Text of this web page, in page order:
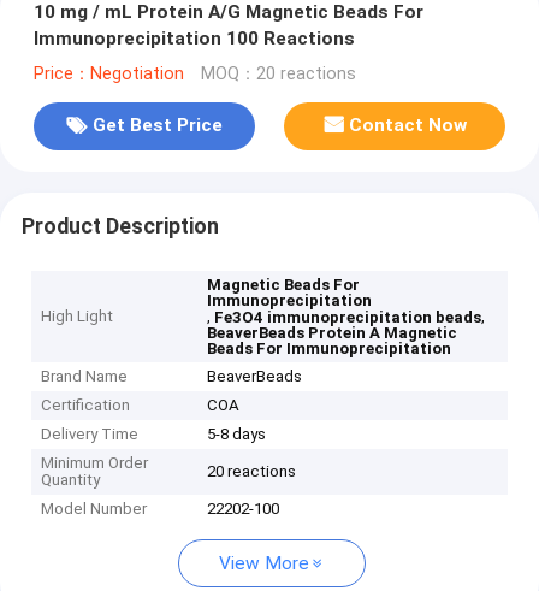
10 mg / mL Protein A/G Magnetic Beads For
Immunoprecipitation 100 Reactions
Price：Negotiation MOQ：20 reactions
Get Best Price Contact Now
Product Description
High Light
Magnetic Beads For
Immunoprecipitation
, Fe3O4 immunoprecipitation beads,
BeaverBeads Protein A Magnetic
Beads For Immunoprecipitation
Brand Name
BeaverBeads
Certification
COA
Delivery Time
5-8 days
Minimum Order
Quantity
20 reactions
Model Number 22202-100
View More